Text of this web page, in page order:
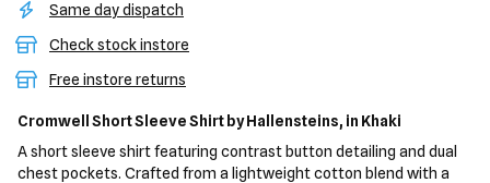
Same day dispatch
Check stock instore
Free instore returns
Cromwell Short Sleeve Shirt by Hallensteins, in Khaki
A short sleeve shirt featuring contrast button detailing and dual
chest pockets. Crafted from a lightweight cotton blend with a